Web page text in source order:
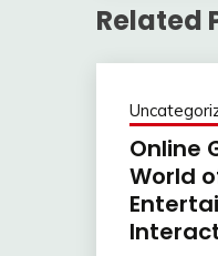
Related
Online
World